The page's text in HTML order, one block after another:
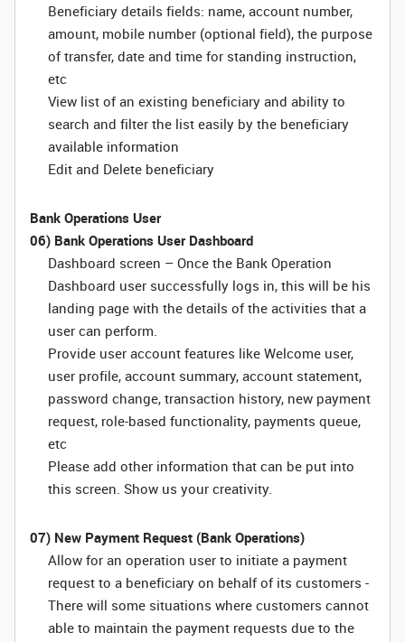
Beneficiary details fields: name, account number,
amount, mobile number (optional field), the purpose
of transfer, date and time for standing instruction,
etc
View list of an existing beneficiary and ability to
search and filter the list easily by the beneficiary
available information
Edit and Delete beneficiary
Bank Operations User
06) Bank Operations User Dashboard
Dashboard screen – Once the Bank Operation
Dashboard user successfully logs in, this will be his
landing page with the details of the activities that a
user can perform.
Provide user account features like Welcome user,
user profile, account summary, account statement,
password change, transaction history, new payment
request, role-based functionality, payments queue,
etc
Please add other information that can be put into
this screen. Show us your creativity.
07) New Payment Request (Bank Operations)
Allow for an operation user to initiate a payment
request to a beneficiary on behalf of its customers -
There will some situations where customers cannot
able to maintain the payment requests due to the